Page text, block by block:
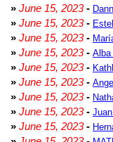
» June 15, 2023-
» June 15, 2023-
» June 15, 2023-
» June 15, 2023- Alba
» June 15, 2023-
» June 15, 2023-
» June 15, 2023-
» June 15, 2023-
» June 15, 2023-